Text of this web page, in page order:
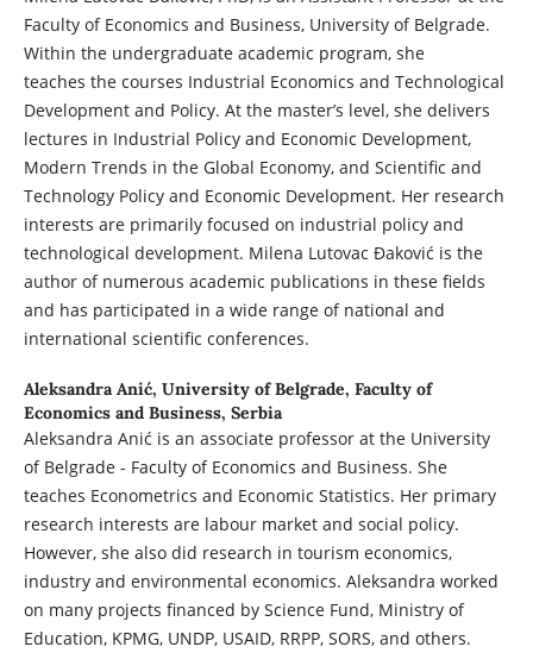
Faculty of Economics and Business, University of Belgrade.
Within the undergraduate academic program, she
teaches the courses Industrial Economics and Technological
Development and Policy. At the master’s level, she delivers
lectures in Industrial Policy and Economic Development,
Modern Trends in the Global Economy, and Scientific and
Technology Policy and Economic Development. Her research
interests are primarily focused on industrial policy and
technological development. Milena Lutovac Đaković is the
author of numerous academic publications in these fields
and has participated in a wide range of national and
international scientific conferences.
Aleksandra Anić, University of Belgrade, Faculty of
Economics and Business, Serbia
Aleksandra Anić is an associate professor at the University
of Belgrade - Faculty of Economics and Business. She
teaches Econometrics and Economic Statistics. Her primary
research interests are labour market and social policy.
However, she also did research in tourism economics,
industry and environmental economics. Aleksandra worked
on many projects financed by Science Fund, Ministry of
Education, KPMG, UNDP, USAID, RRPP, SORS, and others.